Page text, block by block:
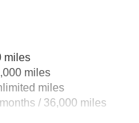
miles
miles
miles
/ 36,000 miles